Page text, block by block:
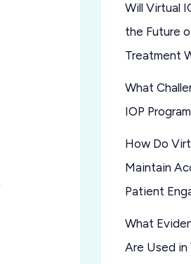
Will Virtual
the Future
Treatment
What
IOP
How Do
Maintain
Patient
What
Are Used in